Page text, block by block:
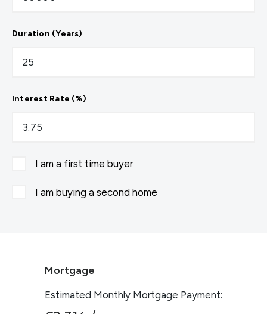
Duration (Years)
Interest Rate (%)
I am a first time buyer
I am buying a second home
Mortgage
Estimated Monthly Mortgage Payment: